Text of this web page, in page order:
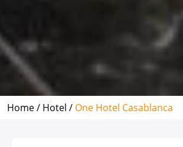
Home / Hotel / One Hotel Casablanca